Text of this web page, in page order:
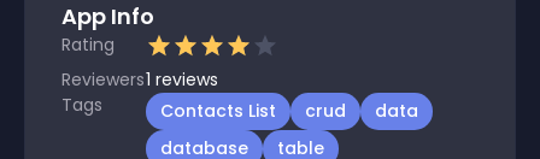
App Info
Rating
Reviewers1 reviews
Tags
Contacts List crud
data
database
table